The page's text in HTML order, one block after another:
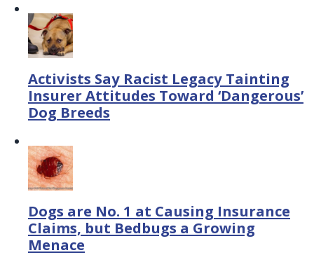
Activists Say Racist Legacy Tainting
Insurer Attitudes Toward ‘Dangerous’
Dog Breeds
Dogs are No. 1 at Causing Insurance
Claims, but Bedbugs a Growing
Menace